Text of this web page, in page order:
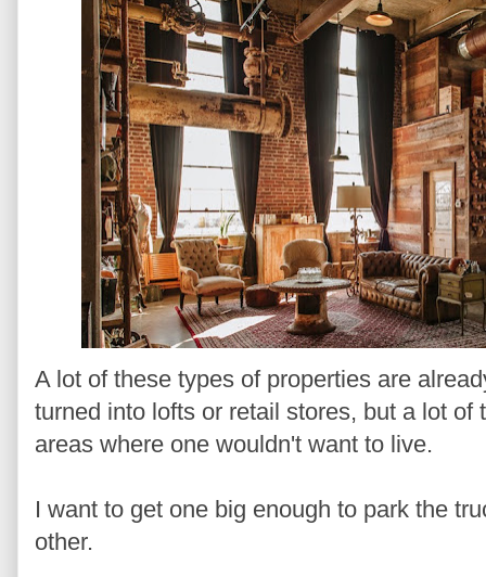
A lot of these types of properties are
turned into lofts or retail stores, but a lot of
areas where one wouldn't want to live.
I want to get one big enough to park the
other.